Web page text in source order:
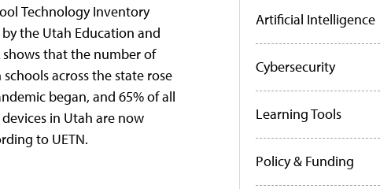
Technology Inventory
the Utah Education and
that the number of
across the state rose
began, and 65% of all
in Utah are now
to UETN.
Artificial Intelligence
Cybersecurity
Learning Tools
Policy & Funding